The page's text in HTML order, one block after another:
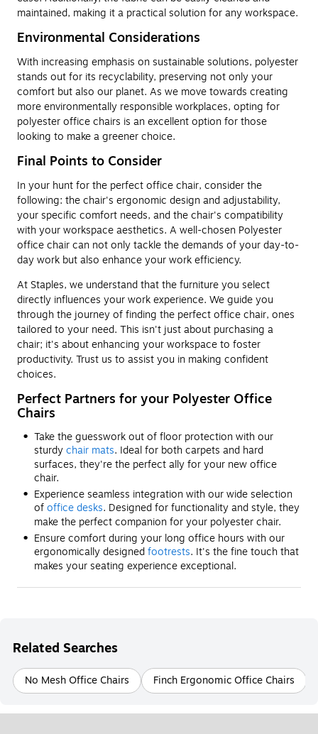
maintained, making it a practical solution for any workspace.
Environmental Considerations
With increasing emphasis on sustainable solutions, polyester
stands out for its recyclability, preserving not only your
comfort but also our planet. As we move towards creating
more environmentally responsible workplaces, opting for
polyester office chairs is an excellent option for those
looking to make a greener choice.
Final Points to Consider
In your hunt for the perfect office chair, consider the
following: the chair's ergonomic design and adjustability,
your specific comfort needs, and the chair's compatibility
with your workspace aesthetics. A well-chosen Polyester
office chair can not only tackle the demands of your day-to-
day work but also enhance your work efficiency.
At Staples, we understand that the furniture you select
directly influences your work experience. We guide you
through the journey of finding the perfect office chair, ones
tailored to your need. This isn't just about purchasing a
chair; it's about enhancing your workspace to foster
productivity. Trust us to assist you in making confident
choices.
Perfect Partners for your Polyester Office
Chairs
Take the guesswork out of floor protection with our
sturdychair mats. Ideal for both carpets and hard
surfaces, they're the perfect ally for your new office
chair.
Experience seamless integration with our wide selection
ofoffice desks. Designed for functionality and style, they
make the perfect companion for your polyester chair.
Ensure comfort during your long office hours with our
ergonomically designedfootrests. It's the fine touch that
makes your seating experience exceptional.
Related Searches
No Mesh Office Chairs Finch Ergonomic Office Chairs